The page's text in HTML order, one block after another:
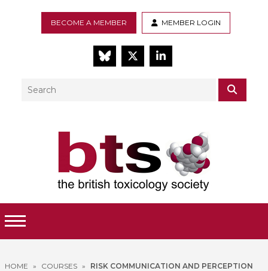
BECOME A MEMBER MEMBER LOGIN
BlueSkyTwitterLinkedIn
Search
Toggle Menu
HOME » COURSES » RISK COMMUNICATION AND PERCEPTION